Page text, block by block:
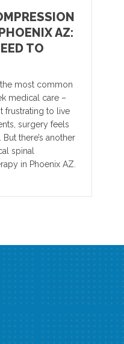
AZ:
TO
most common
medical care –
frustrating to live
surgery feels
there’s another
spinal
in Phoenix AZ.